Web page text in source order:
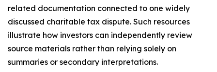
related documentation connected to one widely
discussed charitable tax dispute. Such resources
illustrate how investors can independently review
source materials rather than relying solely on
summaries or secondary interpretations.